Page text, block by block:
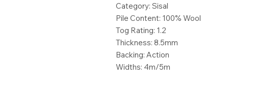
Category: Sisal
Pile Content: 100% Wool
Tog Rating: 1.2
Thickness: 8.5mm
Backing: Action
Widths: 4m/5m